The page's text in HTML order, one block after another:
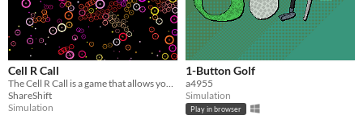
Cell R Call
The Cell R Call is a game that allows you to create your own life.
ShareShift
Simulation
1-Button Golf
a4955
Simulation
Play in browser